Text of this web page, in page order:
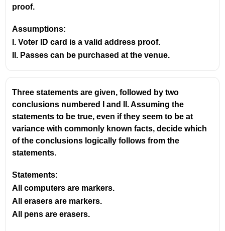
proof.
Assumptions:
I. Voter ID card is a valid address proof.
II. Passes can be purchased at the venue.
Three statements are given, followed by two
conclusions numbered I and II. Assuming the
statements to be true, even if they seem to be at
variance with commonly known facts, decide which
of the conclusions logically follows from the
statements.
Statements:
All computers are markers.
All erasers are markers.
All pens are erasers.